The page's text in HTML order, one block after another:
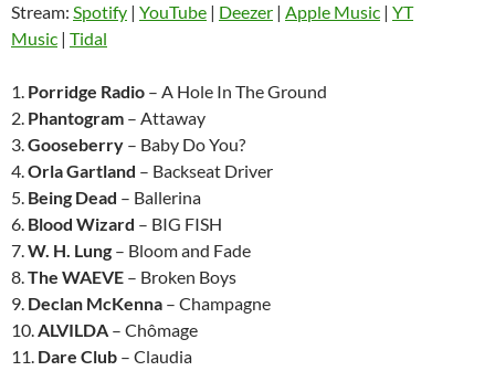
Stream: Spotify | YouTube | Deezer | Apple Music | YT
Music | Tidal
1. Porridge Radio – A Hole In The Ground
2. Phantogram – Attaway
3.Gooseberry – Baby Do You?
4.Orla Gartland – Backseat Driver
5. Being Dead – Ballerina
6. Blood Wizard – BIG FISH
7.W. H. Lung – Bloom and Fade
8.The WAEVE – Broken Boys
9. Declan McKenna – Champagne
10.ALVILDA – Chômage
11. Dare Club – Claudia